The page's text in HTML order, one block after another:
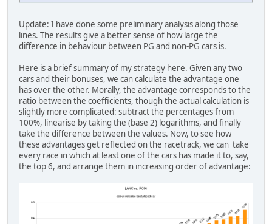
Update: I have done some preliminary analysis along those
lines. The results give a better sense of how large the
difference in behaviour between PG and non-PG cars is.
Here is a brief summary of my strategy here. Given any two
cars and their bonuses, we can calculate the advantage one
has over the other. Morally, the advantage corresponds to the
ratio between the coefficients, though the actual calculation is
slightly more complicated: subtract the percentages from
100%, linearise by taking the (base 2) logarithms, and finally
take the difference between the values. Now, to see how
these advantages get reflected on the racetrack, we can take
every race in which at least one of the cars has made it to, say,
the top 6, and arrange them in increasing order of advantage: